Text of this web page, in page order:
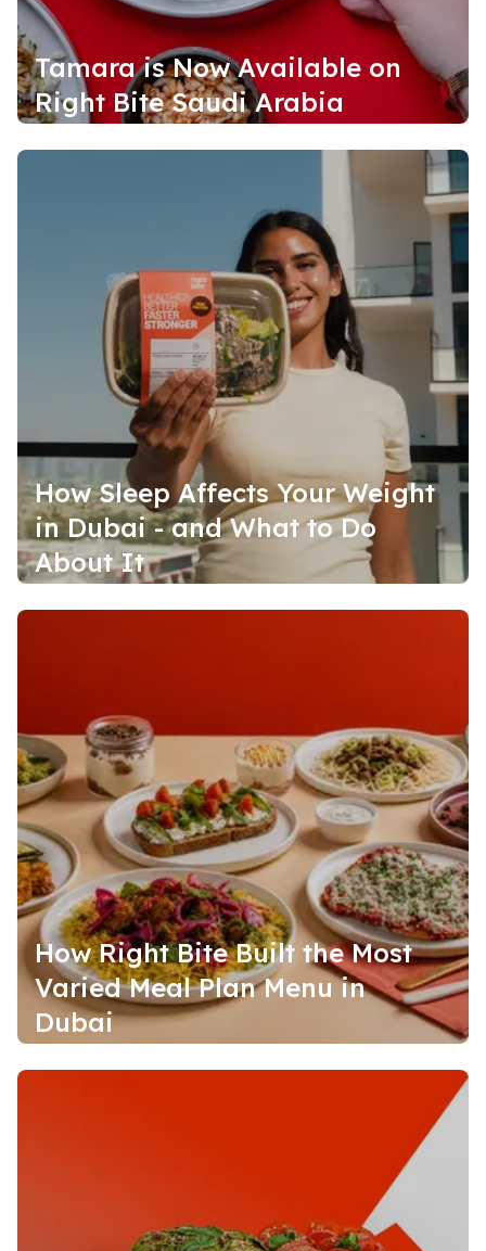
Tamara is Now Available on
Right Bite Saudi Arabia
How Sleep Affects Your Weight
in Dubai - and What to Do
About It
How Right Bite Built the Most
Varied Meal Plan Menu in
Dubai